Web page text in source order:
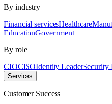
By industry
Financial servicesHealthcare
EducationGovernment
By role
CIOCISOIdentity LeaderSecurity
Services
Customer Success